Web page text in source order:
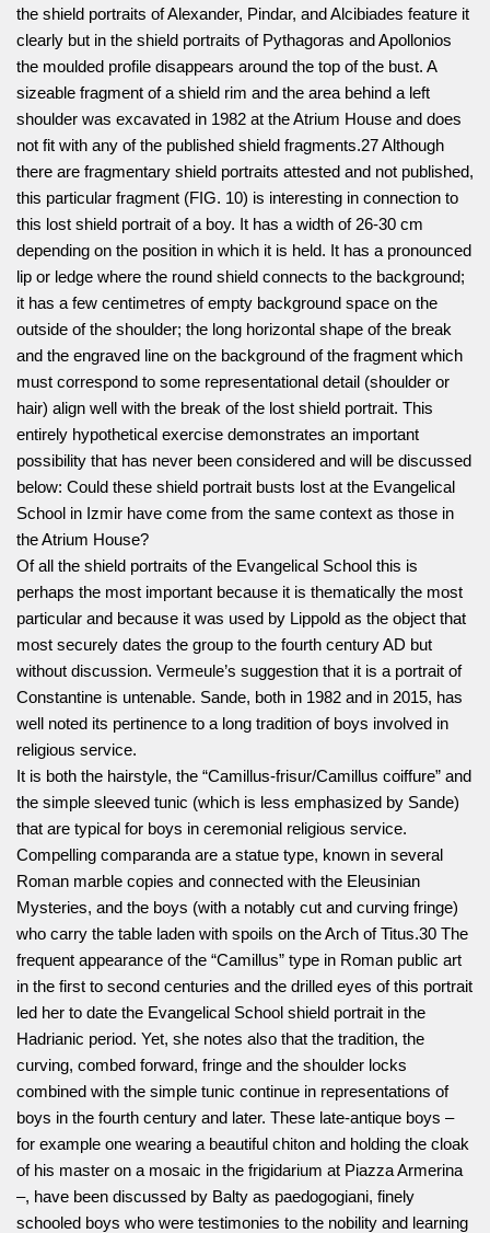
the shield portraits of Alexander, Pindar, and Alcibiades feature it
clearly but in the shield portraits of Pythagoras and Apollonios
the moulded profile disappears around the top of the bust. A
sizeable fragment of a shield rim and the area behind a left
shoulder was excavated in 1982 at the Atrium House and does
not fit with any of the published shield fragments.27 Although
there are fragmentary shield portraits attested and not published,
this particular fragment (FIG. 10) is interesting in connection to
this lost shield portrait of a boy. It has a width of 26-30 cm
depending on the position in which it is held. It has a pronounced
lip or ledge where the round shield connects to the background;
it has a few centimetres of empty background space on the
outside of the shoulder; the long horizontal shape of the break
and the engraved line on the background of the fragment which
must correspond to some representational detail (shoulder or
hair) align well with the break of the lost shield portrait. This
entirely hypothetical exercise demonstrates an important
possibility that has never been considered and will be discussed
below: Could these shield portrait busts lost at the Evangelical
School in Izmir have come from the same context as those in
the Atrium House?
Of all the shield portraits of the Evangelical School this is
perhaps the most important because it is thematically the most
particular and because it was used by Lippold as the object that
most securely dates the group to the fourth century AD but
without discussion. Vermeule’s suggestion that it is a portrait of
Constantine is untenable. Sande, both in 1982 and in 2015, has
well noted its pertinence to a long tradition of boys involved in
religious service.
It is both the hairstyle, the “Camillus-frisur/Camillus coiffure” and
the simple sleeved tunic (which is less emphasized by Sande)
that are typical for boys in ceremonial religious service.
Compelling comparanda are a statue type, known in several
Roman marble copies and connected with the Eleusinian
Mysteries, and the boys (with a notably cut and curving fringe)
who carry the table laden with spoils on the Arch of Titus.30 The
frequent appearance of the “Camillus” type in Roman public art
in the first to second centuries and the drilled eyes of this portrait
led her to date the Evangelical School shield portrait in the
Hadrianic period. Yet, she notes also that the tradition, the
curving, combed forward, fringe and the shoulder locks
combined with the simple tunic continue in representations of
boys in the fourth century and later. These late-antique boys –
for example one wearing a beautiful chiton and holding the cloak
of his master on a mosaic in the frigidarium at Piazza Armerina
–, have been discussed by Balty as paedogogiani, finely
schooled boys who were testimonies to the nobility and learning